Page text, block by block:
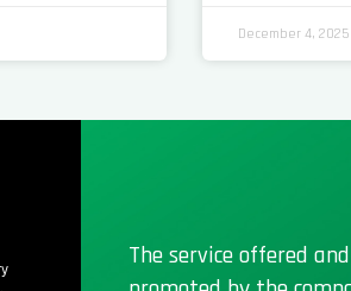
December 4, 2025
The service offered and